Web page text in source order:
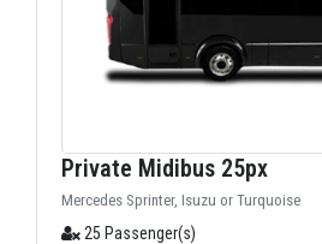
Private Midibus 25px
Mercedes Sprinter, Isuzu or Turquoise
25 Passenger(s)